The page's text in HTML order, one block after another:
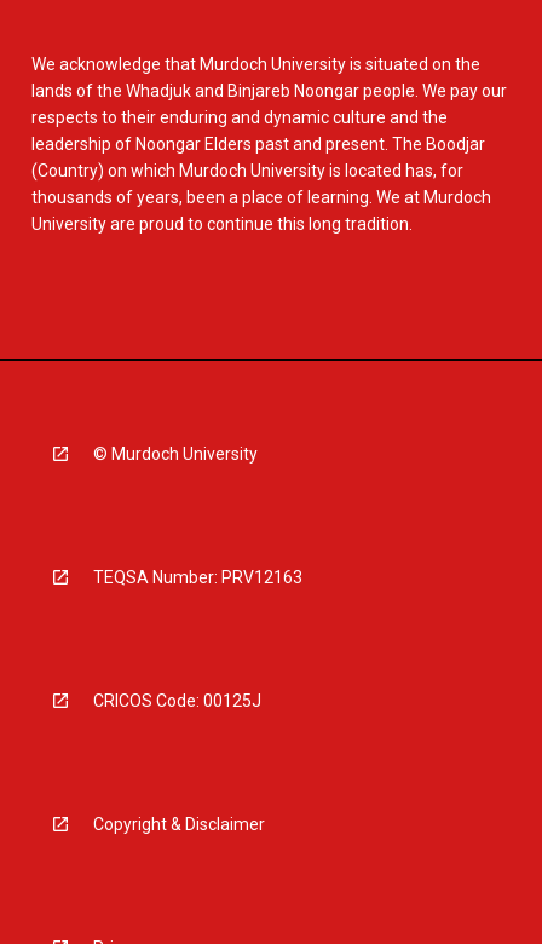
We acknowledge that Murdoch University is situated on the
lands of the Whadjuk and Binjareb Noongar people. We pay our
respects to their enduring and dynamic culture and the
leadership of Noongar Elders past and present. The Boodjar
(Country) on which Murdoch University is located has, for
thousands of years, been a place of learning. We at Murdoch
University are proud to continue this long tradition.
© Murdoch University
TEQSA Number: PRV12163
CRICOS Code: 00125J
Copyright & Disclaimer